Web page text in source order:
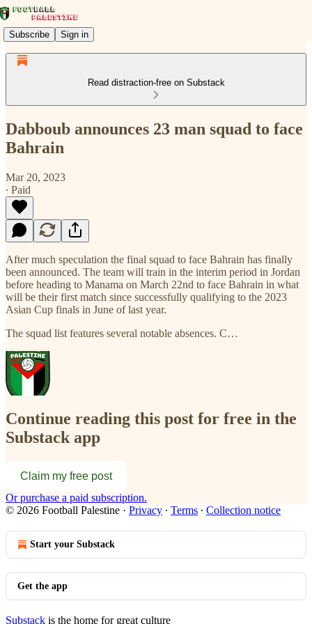
Subscribe Sign in
Read distraction-free on Substack
Dabboub announces 23 man squad to face
Bahrain
Mar 20, 2023
∙ Paid
After much speculation the final squad to face Bahrain has finally
been announced. The team will train in the interim period in Jordan
before heading to Manama on March 22nd to face Bahrain in what
will be their first match since successfully qualifying to the 2023
Asian Cup finals in June of last year.
The squad list features several notable absences. C…
Continue reading this post for free in the
Substack app
Claim my free post
Or purchase a paid subscription.
© 2026 Football Palestine · Privacy ∙ Terms ∙ Collection notice
Start your Substack
Get the app
Substack is the home for great culture